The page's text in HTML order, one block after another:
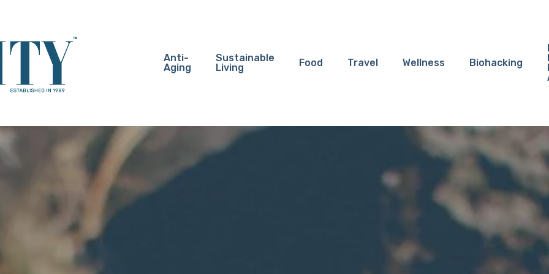
Anti-
Aging
Sustainable
Living
Food Travel Wellness Biohacking